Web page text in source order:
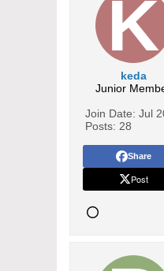
keda
Junior
Join Date: Jul
Posts: 28
Share
Post